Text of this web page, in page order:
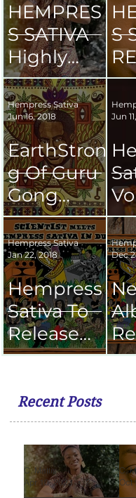
HEMPRES
S SATIVA
Highly
Anticipate
d
Sophomor
e Album
S
EarthStron
g Of Guru
Gong
Maragh:
Leonard
Percival
Howard.
Hempress Sativa
Jun 16, 2018
Jun
Hempress
Sativa To
Release
Dub
with The
Scientist
Hempress Sativa
Jan 22, 2018
Dec
Recent Posts
C. Mattis
Apr 10, 2023
2 min read
C.
Oct